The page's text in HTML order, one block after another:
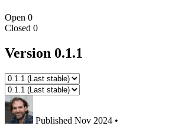
Open 0
Closed 0
Version 0.1.1
Published Nov 2024 •